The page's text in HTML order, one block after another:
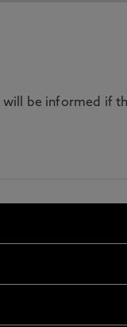
be informed if